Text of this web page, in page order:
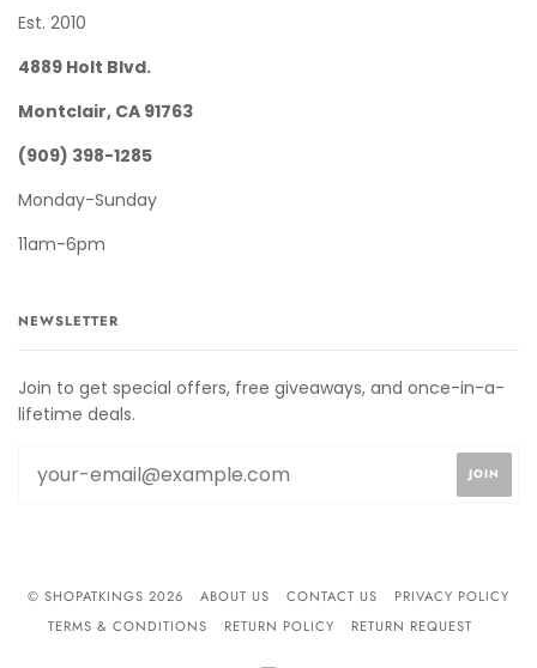
Est. 2010
4889 Holt Blvd.
Montclair, CA 91763
(909) 398-1285
Monday-Sunday
11am-6pm
NEWSLETTER
Join to get special offers, free giveaways, and once-in-a-
lifetime deals.
© SHOPATKINGS 2026 ABOUT US CONTACT US
PRIVACY POLICY
TERMS & CONDITIONS
RETURN POLICY RETURN REQUEST